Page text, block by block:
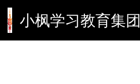
小枫学习教育集团